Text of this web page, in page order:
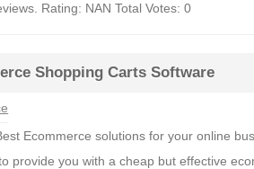
Rating: NAN Total Votes: 0
Shopping Carts Software
Ecommerce solutions for your online
provide you with a cheap but effective